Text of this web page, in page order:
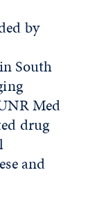
by
South
Med
drug
and